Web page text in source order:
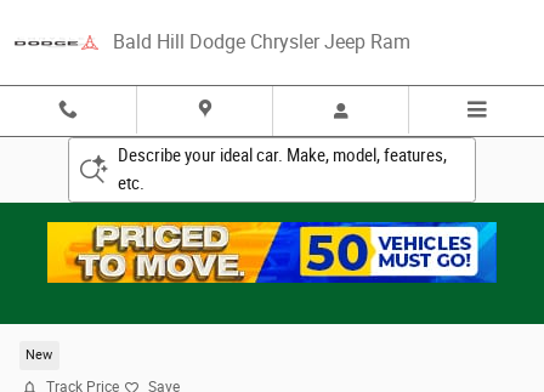
Bald Hill Dodge Chrysler Jeep Ram
Describe your ideal car. Make, model, features,
etc.
New
Track Price Save